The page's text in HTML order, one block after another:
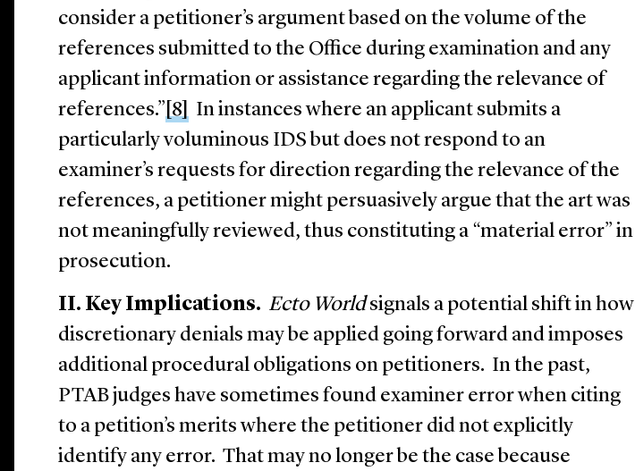
consider a petitioner’s argument based on the volume of the
references submitted to the Office during examination and any
applicant information or assistance regarding the relevance of
references.” [8]
In instances where an applicant submits a
particularly voluminous IDS but does not respond to an
examiner’s requests for direction regarding the relevance of the
references, a petitioner might persuasively argue that the art was
not meaningfully reviewed, thus constituting a “material error” in
prosecution.
II. Key Implications. Ecto Worldsignals a potential shift in how
discretionary denials may be applied going forward and imposes
additional procedural obligations on petitioners. In the past,
PTAB judges have sometimes found examiner error when citing
to a petition’s merits where the petitioner did not explicitly
identify any error. That may no longer be the case because